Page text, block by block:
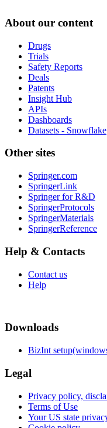
About our content
Drugs
Trials
Safety Reports
Deals
Patents
Insight Hub
APIs
Dashboards
Datasets - Snowflake
Other sites
Springer.com
SpringerLink
Springer for R&D
SpringerProtocols
SpringerMaterials
SpringerReference
Help & Contacts
Contact us
Help
Downloads
BizInt
Legal
Privacy policy,
Terms of Use
Your US state